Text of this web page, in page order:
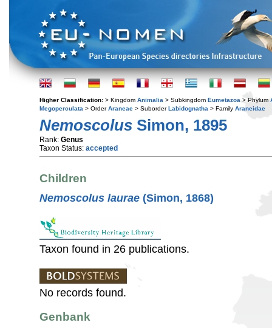
Higher Classification: > Kingdom Animalia > Subkingdom Eumetazoa > Phylum
Megoperculata > OrderAraneae > SuborderLabidognatha > Family Araneidae
Nemoscolus Simon, 1895
Rank: Genus
Taxon Status: accepted
Children
Nemoscolus laurae (Simon, 1868)
Taxon found in 26 publications.
No records found.
Genbank